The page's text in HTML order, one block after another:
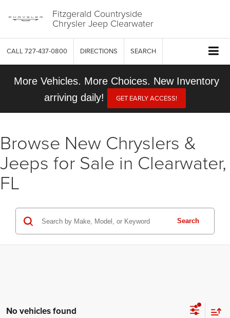
Fitzgerald Countryside
Chrysler Jeep Clearwater
CALL 727-437-0800 DIRECTIONS SEARCH
More Vehicles. More Choices. New Inventory
arriving daily!
GET EARLY ACCESS!
Browse New Chryslers &
Jeeps for Sale in Clearwater,
FL
Search
No vehicles found